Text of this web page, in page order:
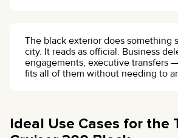
The black exterior does something
city. It reads as official. Business
engagements, executive transfers
fits all of them without needing to
Ideal Use Cases for the